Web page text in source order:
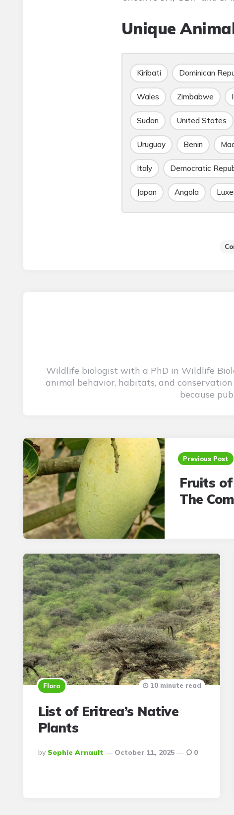
Unique
Kiribati Dominican
Wales Zimbabwe
Sudan United States
Uruguay Benin
Italy Democratic
Japan Angola
Wildlife biologist with a PhD in Wildlife
animal behavior, habitats, and
because
Post
navigation
Previous Post
Fruits
The
Flora
List of Eritrea’s Native
Plants
Posted
By
By Sophie Arnault October 11, 2025
10 minute read
0